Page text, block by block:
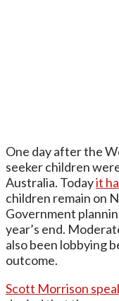
One day after the
seeker children
Australia. Todayit
children remain on
Government
year’s end.
also been lobbying
outcome.
Scott Morrison